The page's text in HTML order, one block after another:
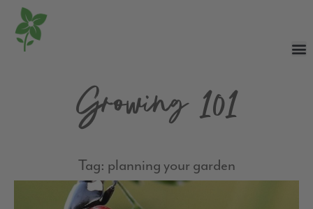
Growing 101
Tag: planning your garden